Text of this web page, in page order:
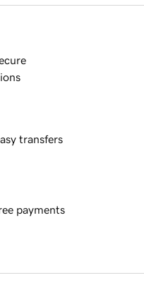
transfers
payments